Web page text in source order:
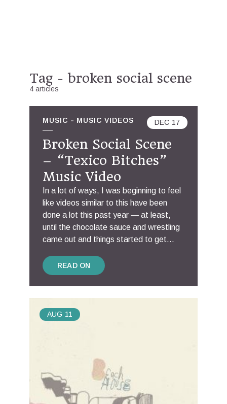
Tag - broken social scene
4 articles
MUSIC MUSIC VIDEOS
Broken Social Scene
– “Texico Bitches”
Music Video
In a lot of ways, I was beginning to feel
like videos similar to this have been
done a lot this past year — at least,
until the chocolate sauce and wrestling
came out and things started to get...
READ ON
DEC 17
AUG 11